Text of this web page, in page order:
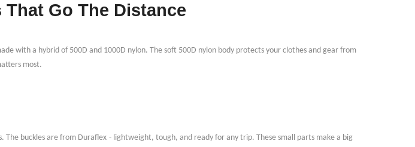
Go The Distance
with a hybrid of 500D and 1000D nylon. The soft 500D nylon body protects your clothes and gear from
most.
The buckles are from Duraflex - lightweight, tough, and ready for any trip. These small parts make a big